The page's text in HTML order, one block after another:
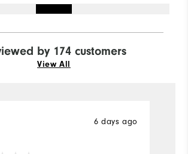
by 174 customers
View All
6 days ago